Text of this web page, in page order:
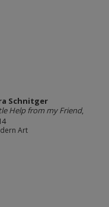
Schnitger
Help from my Friend,
Art